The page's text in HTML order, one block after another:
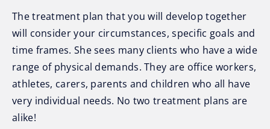
The treatment plan that you will develop together
will consider your circumstances, specific goals and
time frames. She sees many clients who have a wide
range of physical demands. They are office workers,
athletes, carers, parents and children who all have
very individual needs. No two treatment plans are
alike!